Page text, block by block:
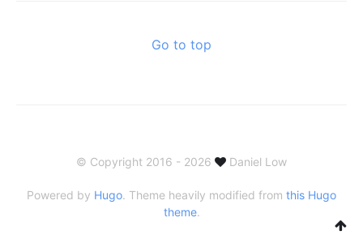
Go to top
© Copyright 2016 - 2026 Daniel Low
Powered by Hugo. Theme heavily modified from this Hugo
theme.